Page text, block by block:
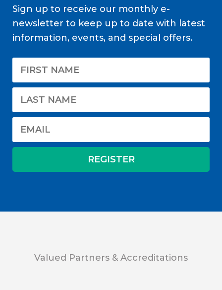
Sign up to receive our monthly e-
newsletter to keep up to date with latest
information, events, and special offers.
Valued Partners & Accreditations